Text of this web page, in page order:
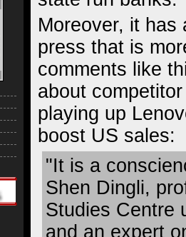
Moreover, it has
press that is
comments like
about
playing up
boost US sales:
"It is a
Shen Dingli,
Studies Centre
and an expert